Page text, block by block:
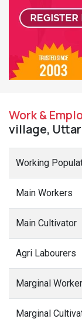
Work &
village,
Working
Main Workers
Main Cultivator
Agri Labourers
Marginal
Marginal